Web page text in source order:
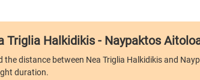
Triglia Halkidikis - Naypaktos
the distance between Nea Triglia Halkidikis and
duration.